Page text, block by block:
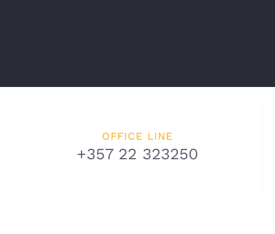
OFFICE LINE
+357 22 323250